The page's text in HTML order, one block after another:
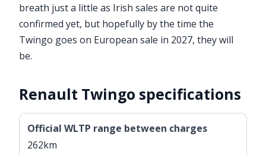
breath just a little as Irish sales are not quite
confirmed yet, but hopefully by the time the
Twingo goes on European sale in 2027, they will
be.
Renault Twingo specifications
Official WLTP range between charges
262km